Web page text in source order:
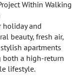
Within Walking
holiday and
beauty, fresh air,
apartments
both a high-return
lifestyle.